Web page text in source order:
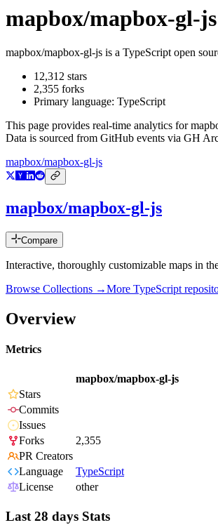
mapbox/mapbox-gl-js
mapbox/mapbox-gl-js is a TypeScript open
12,312 stars
2,355 forks
Primary language: TypeScript
This page provides real-time analytics for
Data is sourced from GitHub events via GH
mapbox/mapbox-gl-js
mapbox/mapbox-gl-js
Compare
Interactive, thoroughly customizable maps in
Browse Collections →More TypeScript
Overview
Metrics
mapbox/mapbox-gl-js
Stars
Commits
Issues
Forks
2,355
PR Creators
Language
TypeScript
License
other
Last 28 days Stats